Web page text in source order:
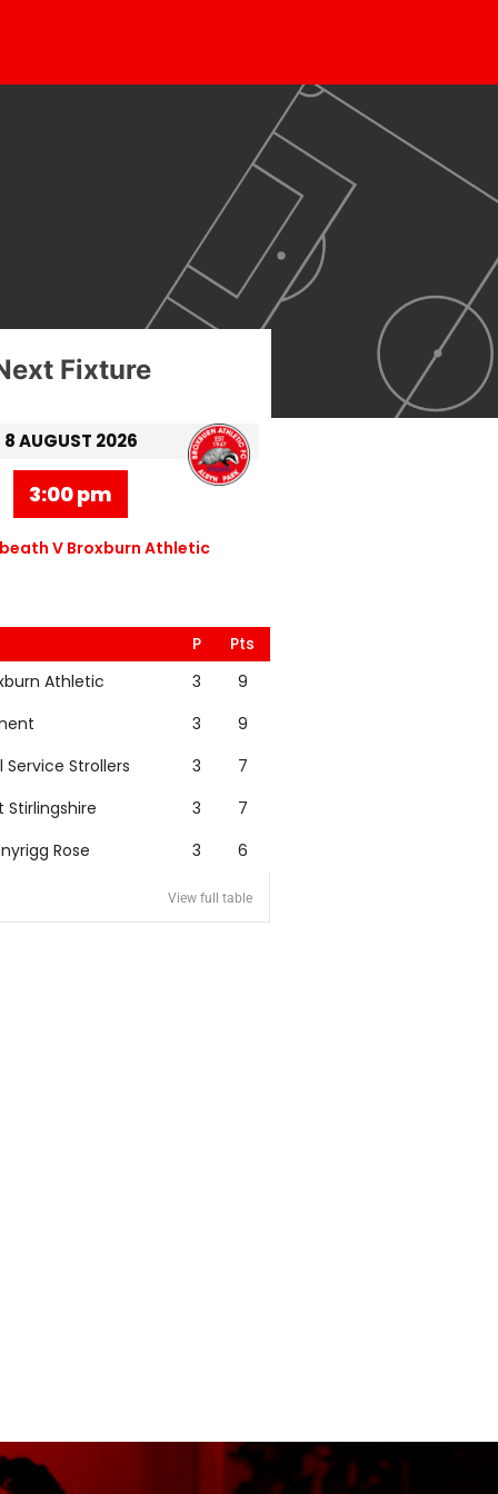
Fixture
8 AUGUST 2026
3:00 pm
V Broxburn Athletic
P
Pts
Athletic
3
9
3
9
Service Strollers
3
7
Stirlingshire
3
7
Rose
3 6
View full table